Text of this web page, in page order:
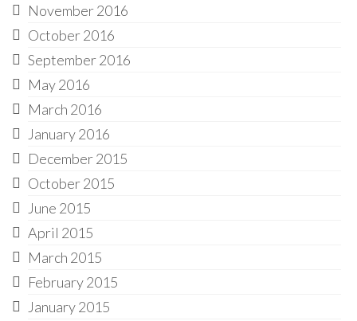
November 2016
October 2016
September 2016
May 2016
March 2016
January 2016
December 2015
October 2015
June 2015
April 2015
March 2015
February 2015
January 2015